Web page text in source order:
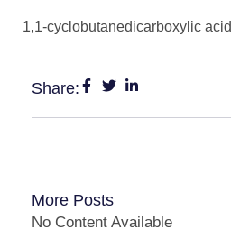
1,1-cyclobutanedicarboxylic acid
Share:
More Posts
No Content Available